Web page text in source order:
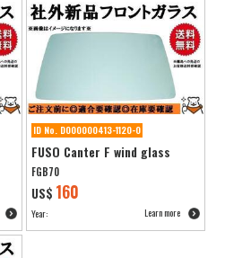
ID No. D000000413-1120-0
FUSO Canter F wind glass
FGB70
US$ 160
Year: Learn more